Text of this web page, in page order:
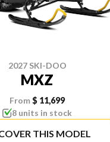
2027 SKI-DOO
MXZ
From$ 11,699
8 units in stock
THIS MODEL